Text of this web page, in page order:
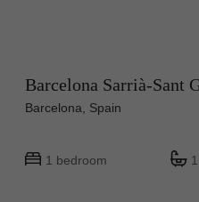
Barcelona Sarrià-Sant
Barcelona, Spain
1 bedroom